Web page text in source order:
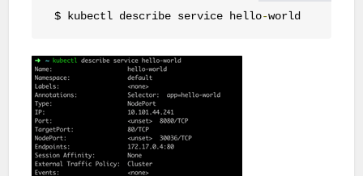
$ kubectl describe service hello-world